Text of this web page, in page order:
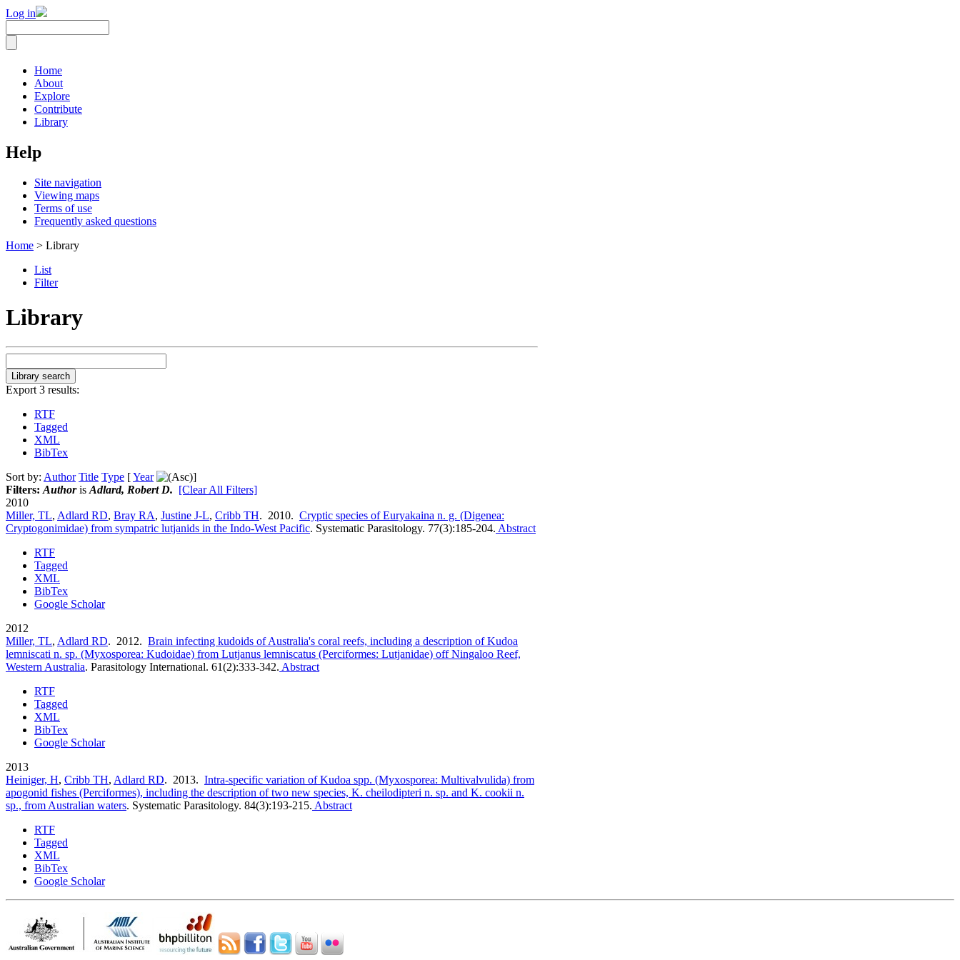
Log in
Home
About
Explore
Contribute
Library
Help
Site navigation
Viewing maps
Terms of use
Frequently asked questions
Home > Library
List
Filter
Library
Export 3 results:
RTF
Tagged
XML
BibTex
Sort by: Author Title Type [Year
]
Filters: Authoris Adlard, Robert D. [Clear All Filters]
2010
Miller, TL, Adlard RD, Bray RA, Justine J-L, Cribb TH. 2010. Cryptic species of Euryakaina n. g. (Digenea:
Cryptogonimidae) from sympatric lutjanids in the Indo-West Pacific. Systematic Parasitology. 77(3):185-204. Abstract
RTF
Tagged
XML
BibTex
Google Scholar
2012
Miller, TL, Adlard RD. 2012. Brain infecting kudoids of Australia's coral reefs, including a description of Kudoa
lemniscati n. sp. (Myxosporea: Kudoidae) from Lutjanus lemniscatus (Perciformes: Lutjanidae) off Ningaloo Reef,
Western Australia. Parasitology International. 61(2):333-342. Abstract
RTF
Tagged
XML
BibTex
Google Scholar
2013
Heiniger, H, Cribb TH, Adlard RD. 2013. Intra-specific variation of Kudoa spp. (Myxosporea: Multivalvulida) from
apogonid fishes (Perciformes), including the description of two new species, K. cheilodipteri n. sp. and K. cookii n.
sp., from Australian waters. Systematic Parasitology. 84(3):193-215. Abstract
RTF
Tagged
XML
BibTex
Google Scholar